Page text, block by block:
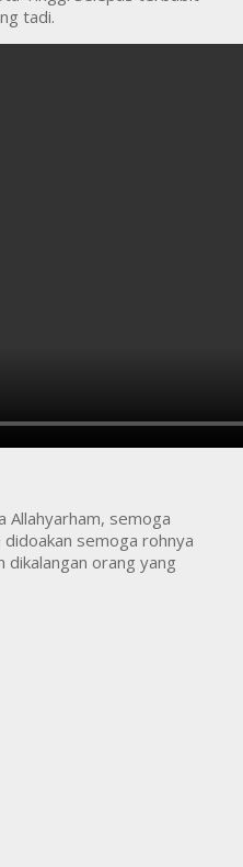
tadi.
Allahyarham, semoga
semoga rohnya
orang yang